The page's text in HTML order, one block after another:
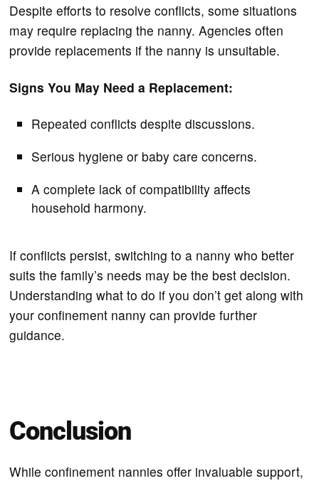
Despite efforts to resolve conflicts, some situations
may require replacing the nanny. Agencies often
provide replacements if the nanny is unsuitable.
Signs You May Need a Replacement:
Repeated conflicts despite discussions.
Serious hygiene or baby care concerns.
A complete lack of compatibility affects
household harmony.
If conflicts persist, switching to a nanny who better
suits the family’s needs may be the best decision.
Understanding what to do if you don’t get along with
your confinement nanny can provide further
guidance.
Conclusion
While confinement nannies offer invaluable support,